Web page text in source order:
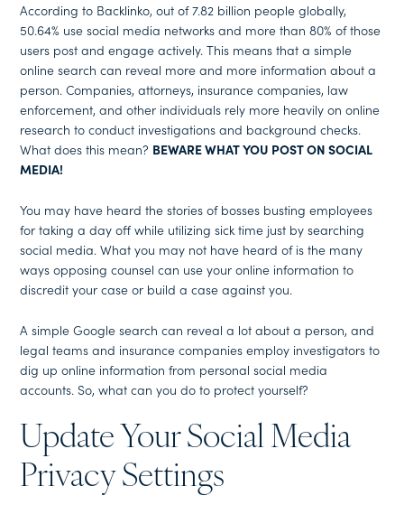
According to Backlinko, out of 7.82 billion people globally,
50.64% use social media networks and more than 80% of those
users post and engage actively. This means that a simple
online search can reveal more and more information about a
person. Companies, attorneys, insurance companies, law
enforcement, and other individuals rely more heavily on online
research to conduct investigations and background checks.
What does this mean? BEWARE WHAT YOU POST ON SOCIAL
MEDIA!
You may have heard the stories of bosses busting employees
for taking a day off while utilizing sick time just by searching
social media. What you may not have heard of is the many
ways opposing counsel can use your online information to
discredit your case or build a case against you.
A simple Google search can reveal a lot about a person, and
legal teams and insurance companies employ investigators to
dig up online information from personal social media
accounts. So, what can you do to protect yourself?
Update Your Social Media
Privacy Settings